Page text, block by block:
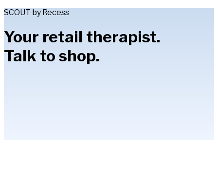
SCOUT by Recess
Your retail therapist.
Talk to shop.